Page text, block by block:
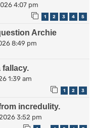
4:07 pm
1 2 3 4 5
Archie
8:49 pm
fallacy.
1:39 am
1 2 3
incredulity.
3:52 pm